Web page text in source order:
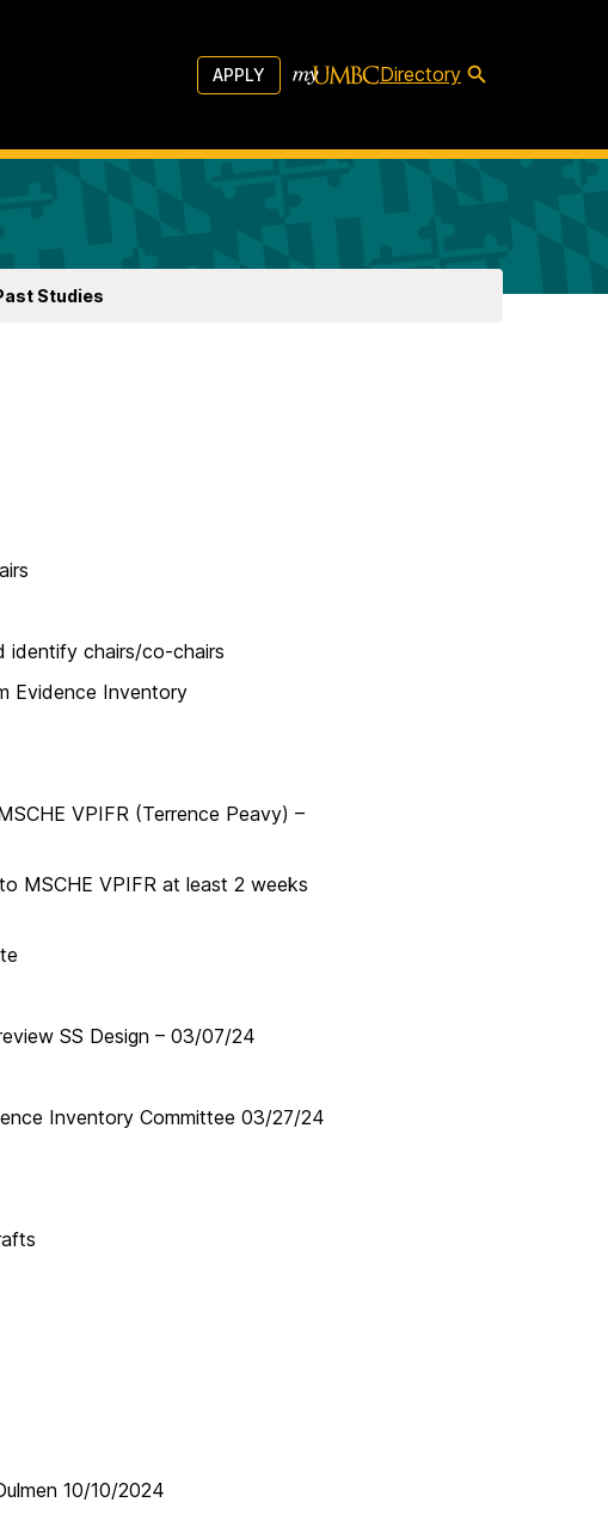
APPLY Directory
Studies
chairs/co-chairs
Inventory
VPIFR (Terrence Peavy) –
VPIFR at least 2 weeks
SS Design – 03/07/24
Inventory Committee 03/27/24
10/10/2024